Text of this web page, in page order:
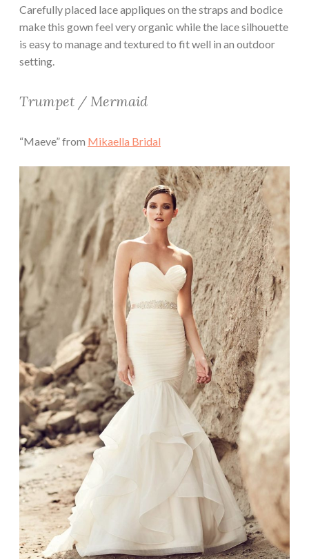
Carefully placed lace appliques on the straps and bodice
make this gown feel very organic while the lace silhouette
is easy to manage and textured to fit well in an outdoor
setting.
Trumpet / Mermaid
“Maeve” from Mikaella Bridal